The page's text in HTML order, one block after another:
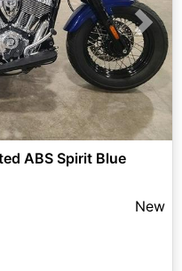
Next
ABS Spirit Blue
New